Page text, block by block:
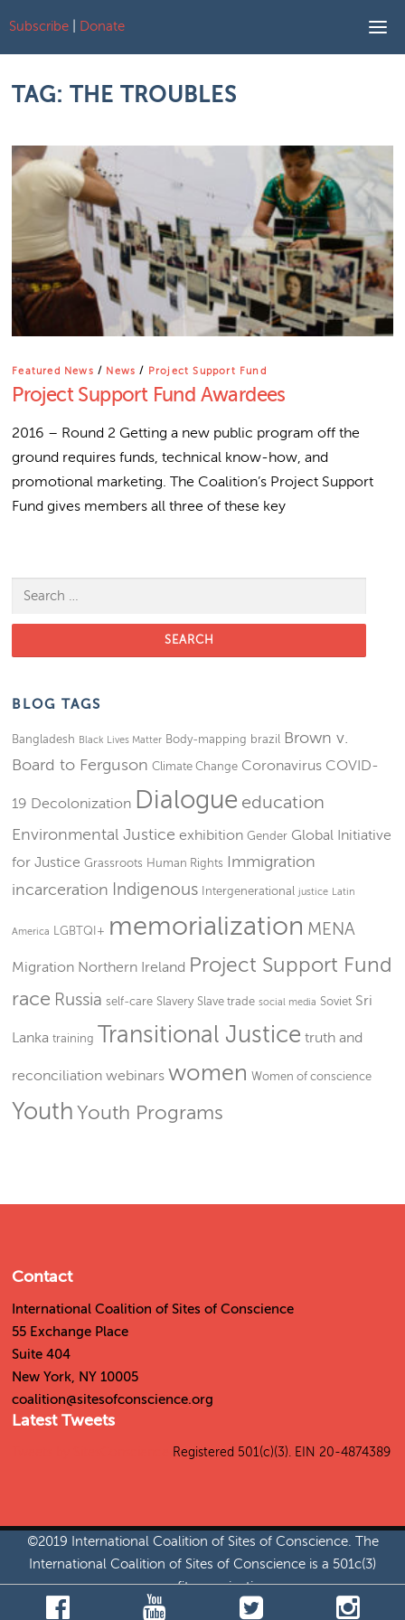
TAG:THE TROUBLES
Featured News / News / Project Support Fund
Project Support Fund Awardees
2016 – Round 2 Getting a new public program off the
ground requires funds, technical know-how, and
promotional marketing. The Coalition’s Project Support
Fund gives members all three of these key
Search for:
BLOG TAGS
Bangladesh Black Lives Matter Body-mapping brazil Brown v.
Board to Ferguson Climate Change Coronavirus COVID-
19 Decolonization Dialogue education
Environmental Justice exhibition Gender Global Initiative
for Justice Grassroots Human Rights Immigration
incarceration Indigenous Intergenerational justice Latin
America LGBTQI+ memorialization MENA
Migration Northern Ireland Project Support Fund
race Russia self-care Slavery Slave trade social media Soviet Sri
Lanka training Transitional Justice truth and
reconciliation webinars women Women of conscience
Youth Youth Programs
Contact
International Coalition of Sites of Conscience
55 Exchange Place
Suite 404
New York, NY 10005
coalition@sitesofconscience.org
Latest Tweets
Registered 501(c)(3). EIN 20-4874389
©2019 International Coalition of Sites of Conscience. The
International Coalition of Sites of Conscience is a 501c(3)
nonprofit organization.
Jobs
Permissions
Subscribe Donate